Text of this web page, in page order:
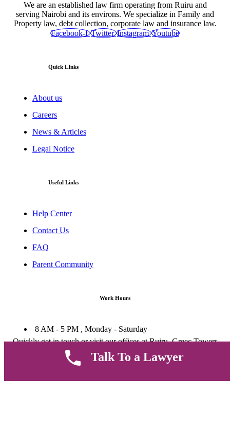
We are an established law firm operating from Ruiru and
serving Nairobi and its environs. We specialize in Family and
Property law, debt collection, corporate law and insurance law.
Facebook-f Twitter Instagram Youtube
Quick LInks
About us
Careers
News & Articles
Legal Notice
Useful Links
Help Center
Contact Us
FAQ
Parent Community
Work Hours
8 AM - 5 PM , Monday - Saturday
Quickly get in touch or visit our offices at Ruiru, Greec Towers
4TH Floor, Suite FF/E1,
CALL US TODAY
Talk To a Lawyer